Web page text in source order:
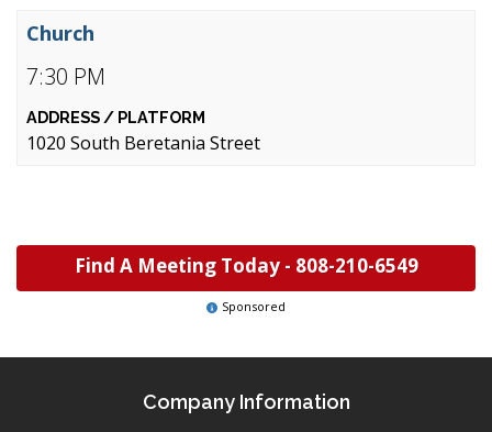
7:30 PM
Church
1020 South Beretania Street
Find A Meeting Today - 808-210-6549
Sponsored
Company Information